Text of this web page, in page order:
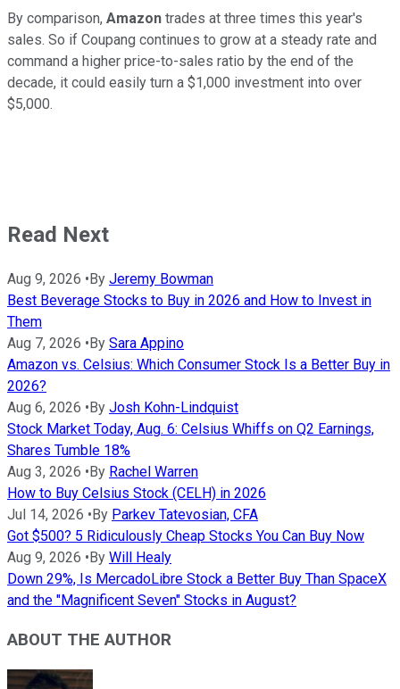
By comparison, Amazon trades at three times this year's
sales. So if Coupang continues to grow at a steady rate and
command a higher price-to-sales ratio by the end of the
decade, it could easily turn a $1,000 investment into over
$5,000.
Read Next
Aug 9, 2026 •By Jeremy Bowman
Best Beverage Stocks to Buy in 2026 and How to Invest in
Them
Aug 7, 2026 •By Sara Appino
Amazon vs. Celsius: Which Consumer Stock Is a Better Buy in
2026?
Aug 6, 2026 •By Josh Kohn-Lindquist
Stock Market Today, Aug. 6: Celsius Whiffs on Q2 Earnings,
Shares Tumble 18%
Aug 3, 2026 •By Rachel Warren
How to Buy Celsius Stock (CELH) in 2026
Jul 14, 2026 •By Parkev Tatevosian, CFA
Got $500? 5 Ridiculously Cheap Stocks You Can Buy Now
Aug 9, 2026 •By Will Healy
Down 29%, Is MercadoLibre Stock a Better Buy Than SpaceX
and the "Magnificent Seven" Stocks in August?
ABOUT THE AUTHOR